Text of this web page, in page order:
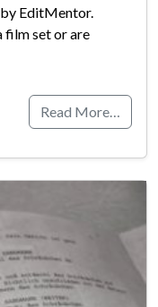
EditMentor.
film set or are
Read More…